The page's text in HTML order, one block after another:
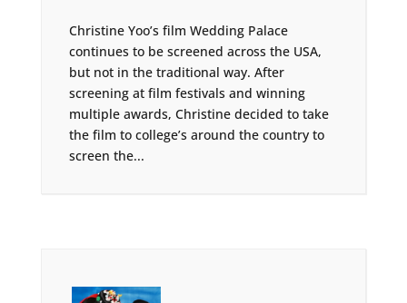
Christine Yoo’s film Wedding Palace
continues to be screened across the USA,
but not in the traditional way. After
screening at film festivals and winning
multiple awards, Christine decided to take
the film to college’s around the country to
screen the...